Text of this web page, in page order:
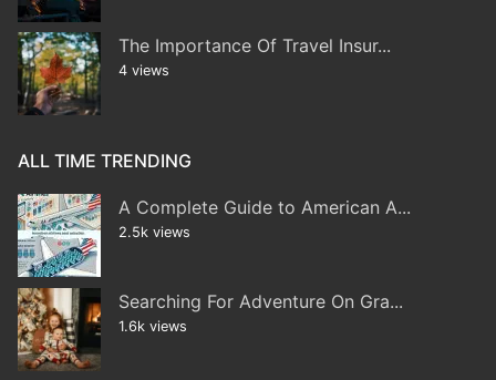
The Importance Of Travel Insur...
4 views
ALL TIME TRENDING
A Complete Guide to American A...
2.5k views
Searching For Adventure On Gra...
1.6k views